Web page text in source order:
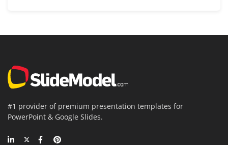
#1 provider of premium presentation templates for
PowerPoint & Google Slides.